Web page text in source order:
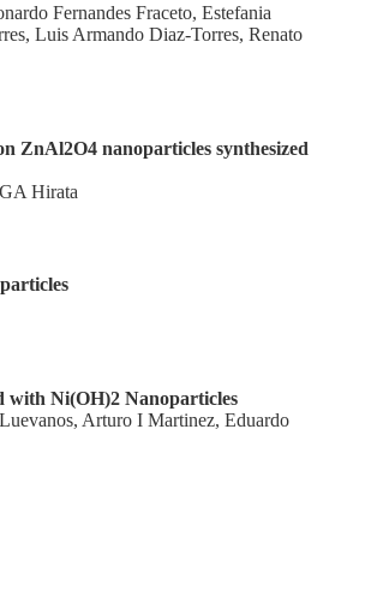
Fernandes Fraceto, Estefania
Luis Armando Diaz‑Torres, Renato
ZnAl2O4 nanoparticles synthesized
Hirata
with Ni(OH)2 Nanoparticles
Arturo I Martinez, Eduardo